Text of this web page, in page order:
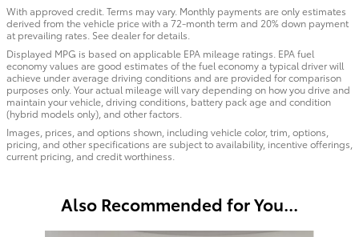
With approved credit. Terms may vary. Monthly payments are only estimates
derived from the vehicle price with a 72-month term and 20% down payment
at prevailing rates. See dealer for details.
Displayed MPG is based on applicable EPA mileage ratings. EPA fuel
economy values are good estimates of the fuel economy a typical driver will
achieve under average driving conditions and are provided for comparison
purposes only. Your actual mileage will vary depending on how you drive and
maintain your vehicle, driving conditions, battery pack age and condition
(hybrid models only), and other factors.
Images, prices, and options shown, including vehicle color, trim, options,
pricing, and other specifications are subject to availability, incentive offerings,
current pricing, and credit worthiness.
Also Recommended for You...